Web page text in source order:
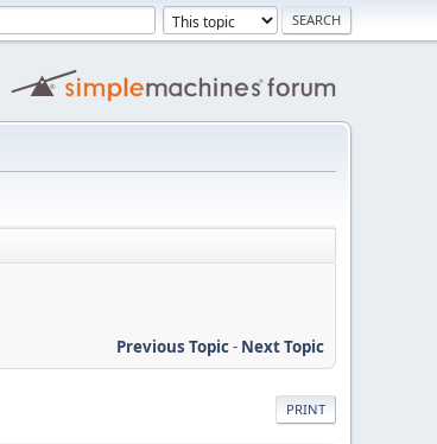
Previous Topic- Next Topic
PRINT